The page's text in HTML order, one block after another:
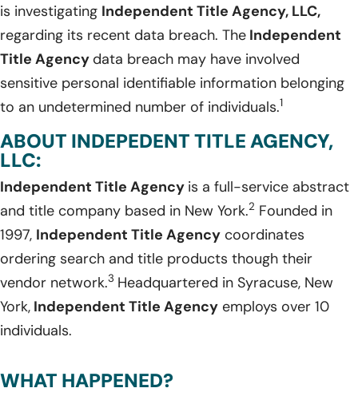
is investigating Independent Title Agency, LLC,
regarding its recent data breach. The Independent
Title Agency data breach may have involved
sensitive personal identifiable information belonging
to an undetermined number of individuals.1
ABOUT INDEPEDENT TITLE AGENCY,
LLC:
Independent Title Agency is a full-service abstract
and title company based in New York.2 Founded in
1997, Independent Title Agency coordinates
ordering search and title products though their
vendor network.3 Headquartered in Syracuse, New
York, Independent Title Agency employs over 10
individuals.
WHAT HAPPENED?